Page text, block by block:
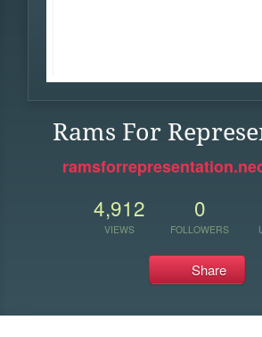
Rams For
4,912
VIEWS
0
FOLLOWERS
Share